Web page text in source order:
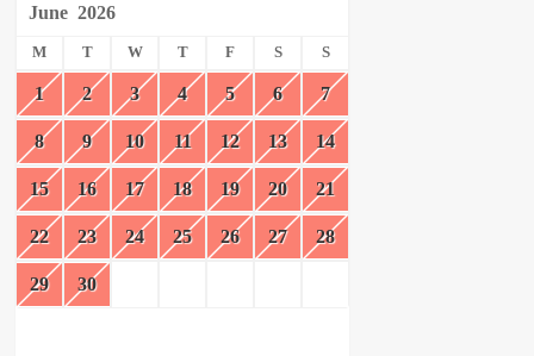
June 2026
M T W T F S S
1 2 3 4 5 6 7
8 9 10 11 12 13 14
15 16 17 18 19 20 21
22 23 24 25 26 27 28
29 30